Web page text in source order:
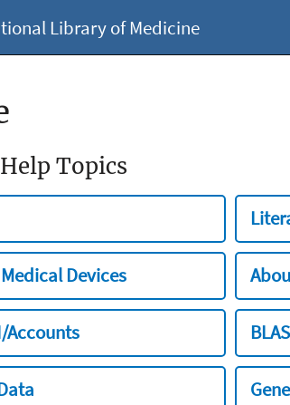
Library of Medicine
Topics
Devices
Accounts